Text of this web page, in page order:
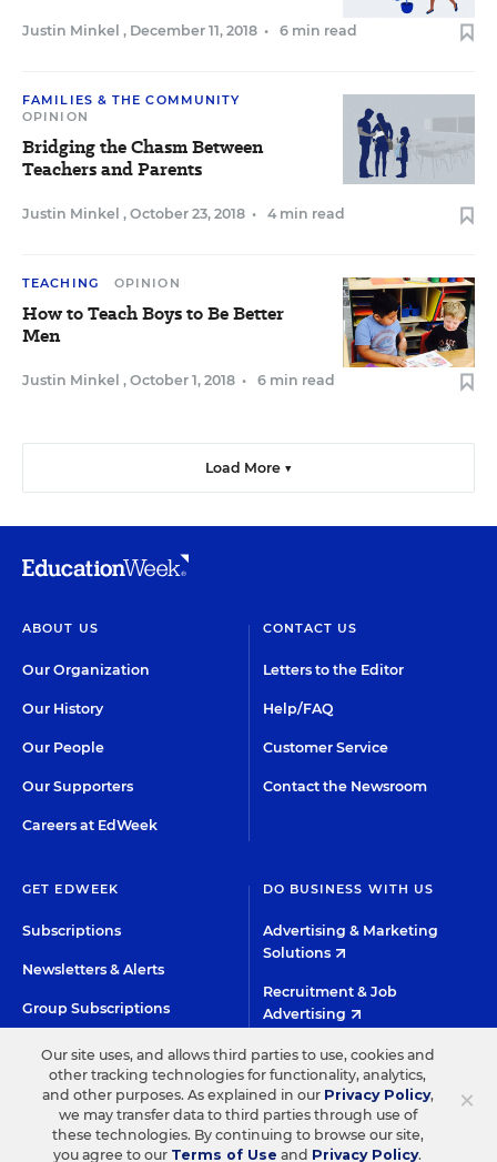
Justin Minkel , December 11, 2018 • 6 min read
FAMILIES & THE COMMUNITY
OPINION
Bridging the Chasm Between
Teachers and Parents
Justin Minkel , October 23, 2018 • 4 min read
TEACHING OPINION
How to Teach Boys to Be Better
Men
Justin Minkel , October 1, 2018 • 6 min read
Load More ▼
ABOUT US
Our Organization
Our History
Our People
Our Supporters
Careers at EdWeek
CONTACT US
Letters to the Editor
Help/FAQ
Customer Service
Contact the Newsroom
GET EDWEEK
Subscriptions
Newsletters & Alerts
Group Subscriptions
Content Licensing &
Permissions
DO BUSINESS WITH US
Advertising & Marketing
Solutions
Recruitment & Job
Advertising
K-12 Market Intelligence
Custom Research
©2026 EDITORIAL PROJECTS IN EDUCATION, INC.
×
Our site uses, and allows third parties to use, cookies and
other tracking technologies for functionality, analytics,
and other purposes. As explained in our Privacy Policy,
we may transfer data to third parties through use of
these technologies. By continuing to browse our site,
you agree to our Terms of Use and Privacy Policy.